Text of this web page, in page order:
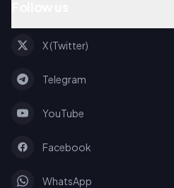
X (Twitter)
Telegram
YouTube
Facebook
WhatsApp